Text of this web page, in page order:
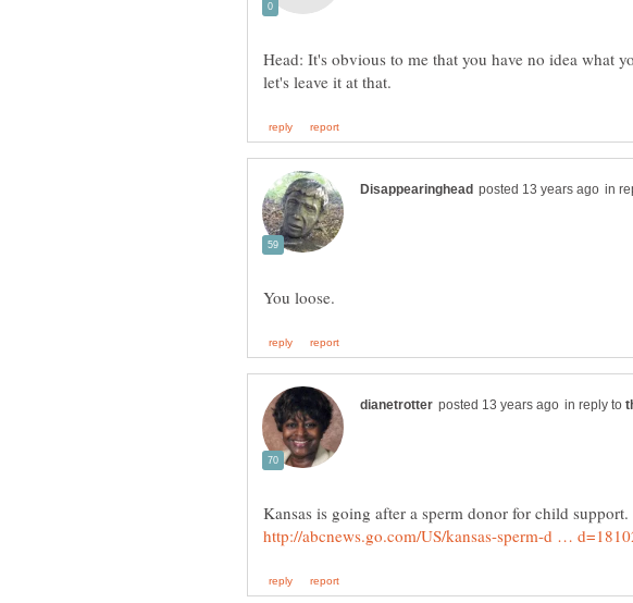
Head: It's obvious to me that you have no idea what
in
in reply to